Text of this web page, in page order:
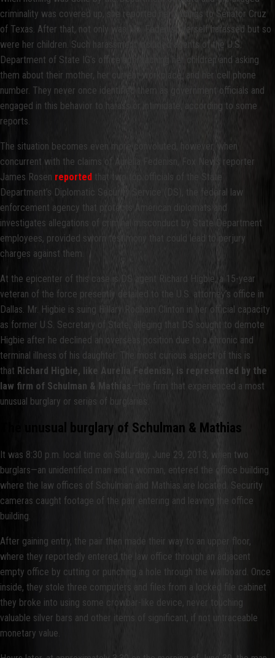
criminality was covered up, she reported her findings to Senator Cruz
of Texas. After that, not only was Ms. Fedenisn herself harassed but so
were her children. Such harassment included agents of the U.S.
Department of State IG’s office approaching her children and asking
them about their mother, her current workplace, and her cell phone
number. They never once identified them as government officials and
engaged in this behavior to harass or intimidate, according to some
reports.
The situation becomes even more convoluted, however, when
concurrent with the claims of Aurelia Fedenisn, Fox News reporter
James Rosen reported that two top officials of the State
Department’s Diplomatic Security Service (DS), the federal law
enforcement agency that protects American diplomats and
investigates allegations of criminal misconduct by State Department
employees, provided sworn testimony that could lead to perjury
charges against them.
At the epicenter of this case is DS agent Richard Higbie, a 15-year
veteran of the force presently detailed to the U.S. attorney’s office in
Dallas. Mr. Higbie is suing Hillary Rodham Clinton in her official capacity
as former U.S. Secretary of State, alleging that DS sought to demote
Higbie after he declined an overseas position due to a chronic and
terminal illness of his daughter. The most curious aspect of this is
that Richard Higbie, like Aurelia Fedenisn, is represented by the
law firm of Schulman & Mathias
—the firm that experienced a most
unusual burglary or series of burglaries.
The unusual burglary of Schulman & Mathias
It was 8:30 p.m. local time on Saturday, June 29, 2013, when two
burglars—an unidentified man and a woman, entered the office building
where the law offices of Schulman and Mathias are located. Security
cameras caught footage of the pair entering and leaving the office
building.
After gaining entry, the pair then made their way to an upper floor,
where they reportedly entered the law office through an adjacent
empty office by cutting or punching a hole through the wallboard. Once
inside, they stole three computers and files from a locked file cabinet
they broke into using some crowbar-like device, never touching
valuable silver bars and other items of significant, if not untraceable
monetary value.